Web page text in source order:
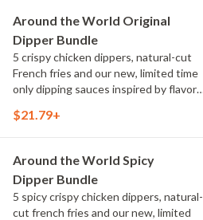
Elote and Chimichurri
Around the World Original
Dipper Bundle
5 crispy chicken dippers, natural-cut
French fries and our new, limited time
only dipping sauces inspired by flavors
include Peri Peri, Yuzu Wasabi, Maple
$21.79+
Around the World Spicy
Dipper Bundle
5 spicy crispy chicken dippers, natural-
cut french fries and our new, limited